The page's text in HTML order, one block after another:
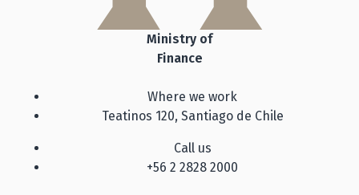
Ministry of
Finance
Where we work
Teatinos 120, Santiago de Chile
Call us
+56 2 2828 2000